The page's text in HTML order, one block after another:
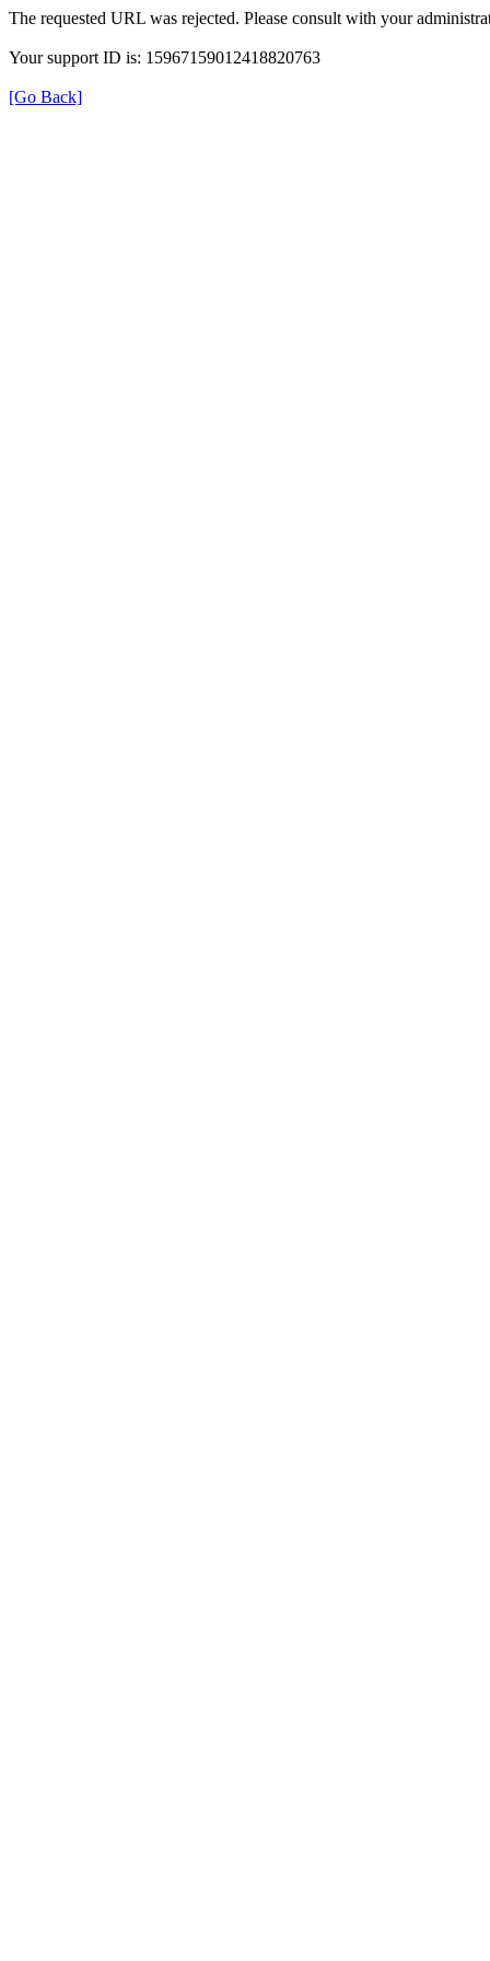
The requested URL was rejected. Please consult with your
Your support ID is: 15967159012418820763
[Go Back]